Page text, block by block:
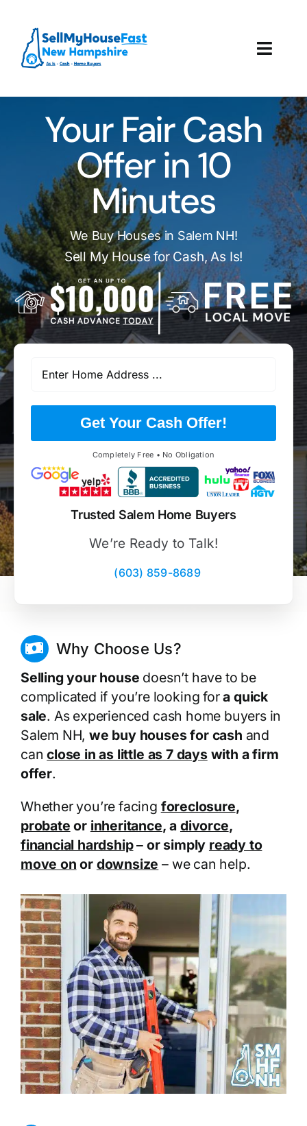
content
How It Works
Our Company
Reviews
Local Offices
Your Fair Cash
Offer in 10
Minutes
We Buy Houses in Salem NH!
Sell My House for Cash, As Is!
Get Your Cash Offer!
Completely Free • No Obligation
Trusted Salem Home Buyers
We’re Ready to Talk!
(603) 859-8689
Why Choose Us?
Selling your house doesn’t have to be
complicated if you’re looking fora quick
sale. As experienced cash home buyers in
Salem NH,we buy houses for cash and
canclose in as little as 7 dayswith a firm
offer.
Whether you’re facing foreclosure,
probate or inheritance, a divorce,
financial hardship– or simply ready to
move on or downsize – we can help.